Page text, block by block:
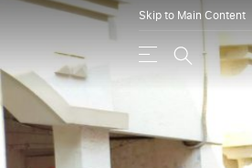
Skip to Main Content